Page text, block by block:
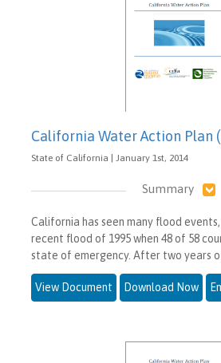
California Water Action Plan
State of California | January 1st, 2014
Summary
California has seen many flood
recent flood of 1995 when 48 of 58
state of emergency. After two years
View Document Download Now